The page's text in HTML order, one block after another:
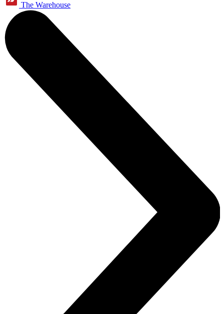
The Warehouse